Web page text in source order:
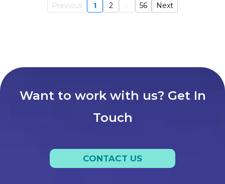
Previous 1 2 ... 56 Next
Want to work with us? Get In
Touch
CONTACT US